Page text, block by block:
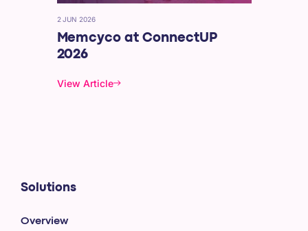
2 JUN 2026
Memcyco at ConnectUP
2026
View Article
Solutions
Overview